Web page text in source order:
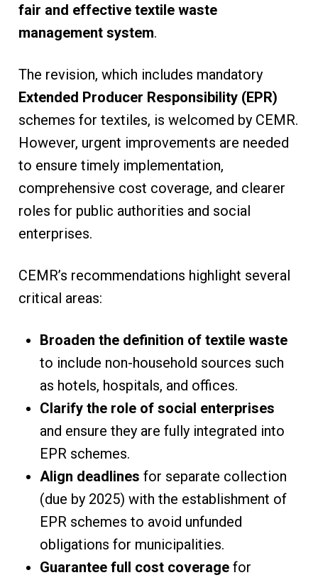
fair and effective textile waste
management system.
The revision, which includes mandatory
Extended Producer Responsibility (EPR)
schemes for textiles, is welcomed by CEMR.
However, urgent improvements are needed
to ensure timely implementation,
comprehensive cost coverage, and clearer
roles for public authorities and social
enterprises.
CEMR’s recommendations highlight several
critical areas:
Broaden the definition of textile waste
to include non-household sources such
as hotels, hospitals, and offices.
Clarify the role of social enterprises
and ensure they are fully integrated into
EPR schemes.
Align deadlines for separate collection
(due by 2025) with the establishment of
EPR schemes to avoid unfunded
obligations for municipalities.
Guarantee full cost coveragefor